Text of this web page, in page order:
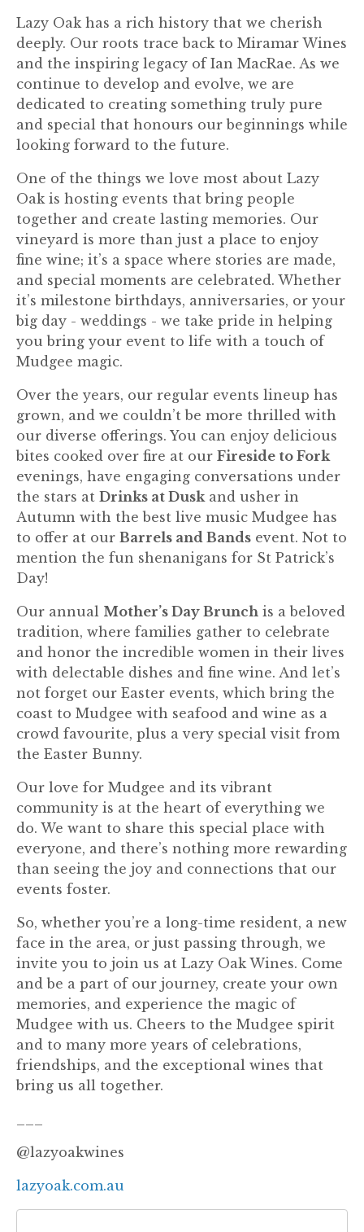
Lazy Oak has a rich history that we cherish
deeply. Our roots trace back to Miramar Wines
and the inspiring legacy of Ian MacRae. As we
continue to develop and evolve, we are
dedicated to creating something truly pure
and special that honours our beginnings while
looking forward to the future.
One of the things we love most about Lazy
Oak is hosting events that bring people
together and create lasting memories. Our
vineyard is more than just a place to enjoy
fine wine; it’s a space where stories are made,
and special moments are celebrated. Whether
it’s milestone birthdays, anniversaries, or your
big day - weddings - we take pride in helping
you bring your event to life with a touch of
Mudgee magic.
Over the years, our regular events lineup has
grown, and we couldn’t be more thrilled with
our diverse offerings. You can enjoy delicious
bites cooked over fire at our Fireside to Fork
evenings, have engaging conversations under
the stars at Drinks at Dusk and usher in
Autumn with the best live music Mudgee has
to offer at our Barrels and Bands event. Not to
mention the fun shenanigans for St Patrick’s
Day!
Our annual Mother’s Day Brunch is a beloved
tradition, where families gather to celebrate
and honor the incredible women in their lives
with delectable dishes and fine wine. And let’s
not forget our Easter events, which bring the
coast to Mudgee with seafood and wine as a
crowd favourite, plus a very special visit from
the Easter Bunny.
Our love for Mudgee and its vibrant
community is at the heart of everything we
do. We want to share this special place with
everyone, and there’s nothing more rewarding
than seeing the joy and connections that our
events foster.
So, whether you’re a long-time resident, a new
face in the area, or just passing through, we
invite you to join us at Lazy Oak Wines. Come
and be a part of our journey, create your own
memories, and experience the magic of
Mudgee with us. Cheers to the Mudgee spirit
and to many more years of celebrations,
friendships, and the exceptional wines that
bring us all together.
@lazyoakwines
lazyoak.com.au